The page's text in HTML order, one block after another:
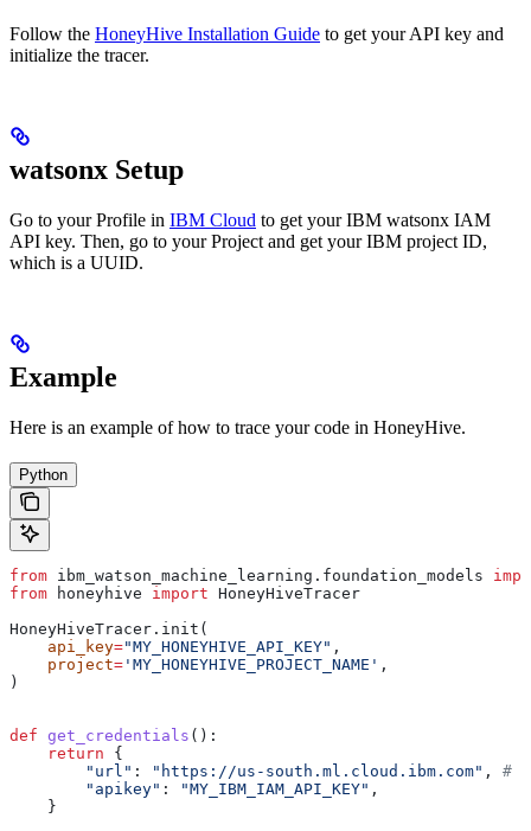
Follow the HoneyHive Installation Guide to get your API key and
initialize the tracer.
watsonx Setup
Go to your Profile in IBM Cloud to get your IBM watsonx IAM
API key. Then, go to your Project and get your IBM project ID,
which is a UUID.
Example
Here is an example of how to trace yourcode in HoneyHive.
Python
from ibm_watson_machine_learning.foundation_models
from honeyhive import HoneyHiveTracer
HoneyHiveTracer.init(
    api_key
="MY_HONEYHIVE_API_KEY" ,
    project
= 'MY_HONEYHIVE_PROJECT_NAME' ,
)
def get_credentials ():
    return
{
        "url"
: "https://us-south.ml.cloud.ibm.com" , #
        "apikey"
: "MY_IBM_IAM_API_KEY" ,
    }